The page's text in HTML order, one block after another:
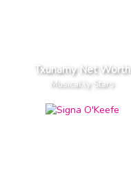
Txunamy Net Worth
Musical.ly Stars